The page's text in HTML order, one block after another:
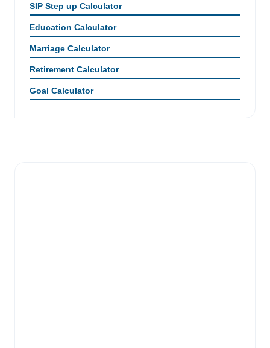
SIP Step up Calculator
Education Calculator
Marriage Calculator
Retirement Calculator
Goal Calculator